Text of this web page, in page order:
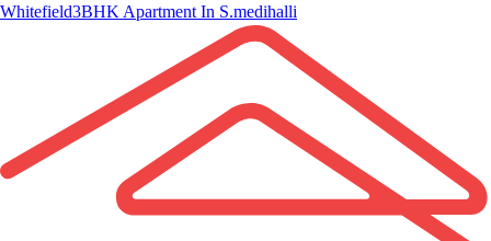
Whitefield3BHK Apartment In S.medihalli